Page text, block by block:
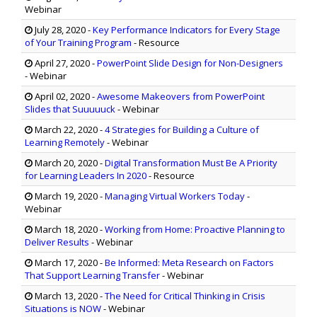
Webinar
July 28, 2020-Key Performance Indicators for Every Stage
of Your Training Program - Resource
April 27, 2020-PowerPoint Slide Design for Non-Designers
- Webinar
April 02, 2020-Awesome Makeovers from PowerPoint
Slides that Suuuuuck- Webinar
March 22, 2020-4 Strategies for Building a Culture of
Learning Remotely- Webinar
March 20, 2020-Digital Transformation Must Be A Priority
for Learning Leaders In 2020- Resource
March 19, 2020-Managing Virtual Workers Today-
Webinar
March 18, 2020-Working from Home: Proactive Planning to
Deliver Results - Webinar
March 17, 2020-Be Informed: Meta Research on Factors
That Support Learning Transfer- Webinar
March 13, 2020-The Need for Critical Thinking in Crisis
Situations is NOW- Webinar